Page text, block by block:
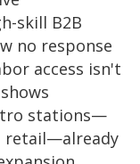
skill B2B
no response
access isn't
stations—
retail—already